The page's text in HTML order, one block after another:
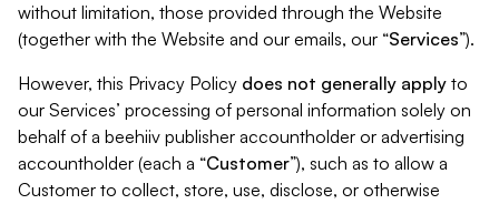
without limitation, those provided through the Website
(together with the Website and our emails, our “Services”).
However, this Privacy Policy does not generally apply to
our Services’ processing of personal information solely on
behalf of a beehiiv publisher accountholder or advertising
accountholder (each a “Customer”), such as to allow a
Customer to collect, store, use, disclose, or otherwise